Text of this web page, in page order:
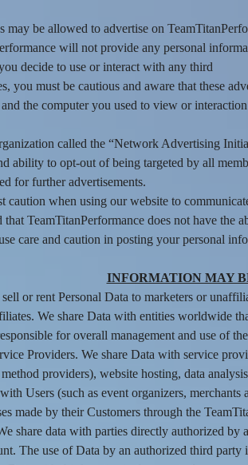
may be allowed to advertise on
will not provide any personal
decide to use or interact with any third
you must be cautious and aware that these
the computer you used to view or
called the “Network Advertising
ability to opt-out of being targeted by all
for further advertisements.
caution when using our website to
that TeamTitanPerformance does not have
care and caution in posting your personal
INFORMATION MAY
or rent Personal Data to marketers or
We share Data with entities worldwide
for overall management and use of
Providers. We share Data with service
providers), website hosting, data
Users (such as event organizers,
made by their Customers through the
share data with parties directly authorized
The use of Data by an authorized third